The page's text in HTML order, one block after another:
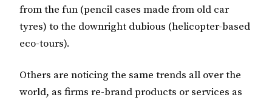
from the fun (pencil cases made from old car
tyres) to the downright dubious (helicopter-based
eco-tours).
Others are noticing the same trends all over the
world, as firms re-brand products or services as